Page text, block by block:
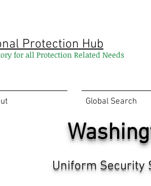
Protection Hub
for all Protection Related Needs
Global Search
Uniform Security